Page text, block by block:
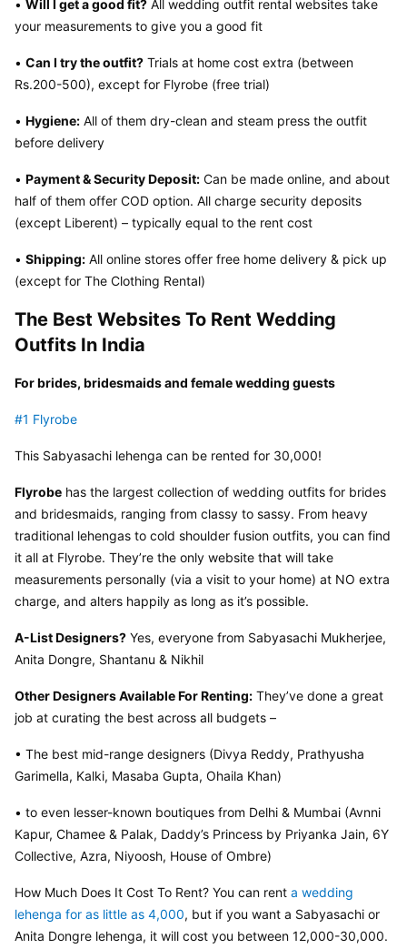
• Will I get a good fit? All wedding outfit rental websites take
your measurements to give you a good fit
• Can I try the outfit? Trials at home cost extra (between
Rs.200-500), except for Flyrobe (free trial)
• Hygiene: All of them dry-clean and steam press the outfit
before delivery
• Payment & Security Deposit: Can be made online, and about
half of them offer COD option. All charge security deposits
(except Liberent) – typically equal to the rent cost
• Shipping: All online stores offer free home delivery & pick up
(except for The Clothing Rental)
The Best Websites To Rent Wedding
Outfits In India
For brides, bridesmaids and female wedding guests
#1 Flyrobe
This Sabyasachi lehenga can be rented for 30,000!
Flyrobe has the largest collection of wedding outfits for brides
and bridesmaids, ranging from classy to sassy. From heavy
traditional lehengas to cold shoulder fusion outfits, you can find
it all at Flyrobe. They’re the only website that will take
measurements personally (via a visit to your home) at NO extra
charge, and alters happily as long as it’s possible.
A-List Designers? Yes, everyone from Sabyasachi Mukherjee,
Anita Dongre, Shantanu & Nikhil
Other Designers Available For Renting: They’ve done a great
job at curating the best across all budgets –
• The best mid-range designers (Divya Reddy, Prathyusha
Garimella, Kalki, Masaba Gupta, Ohaila Khan)
• to even lesser-known boutiques from Delhi & Mumbai (Avnni
Kapur, Chamee & Palak, Daddy’s Princess by Priyanka Jain, 6Y
Collective, Azra, Niyoosh, House of Ombre)
How Much Does It Cost To Rent? You can rent a wedding
lehenga for as little as 4,000, but if you want a Sabyasachi or
Anita Dongre lehenga, it will cost you between 12,000-30,000.